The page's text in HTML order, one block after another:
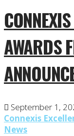
AWARDS
September 1,
Connexis
News